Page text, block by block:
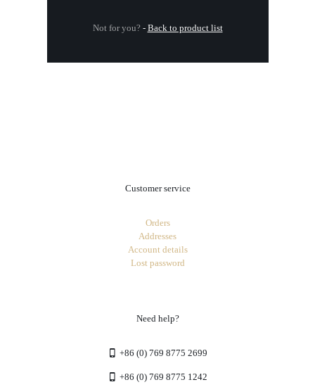
Not for you? - Back to product list
Customer service
Orders
Addresses
Account details
Lost password
Need help?
+86 (0) 769 8775 2699
+86 (0) 769 8775 1242